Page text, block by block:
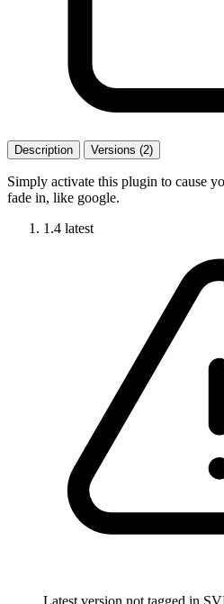
Description Versions (2)
Simply activate this plugin to cause
fade in, like google.
1.4 latest
Latest version not tagged in